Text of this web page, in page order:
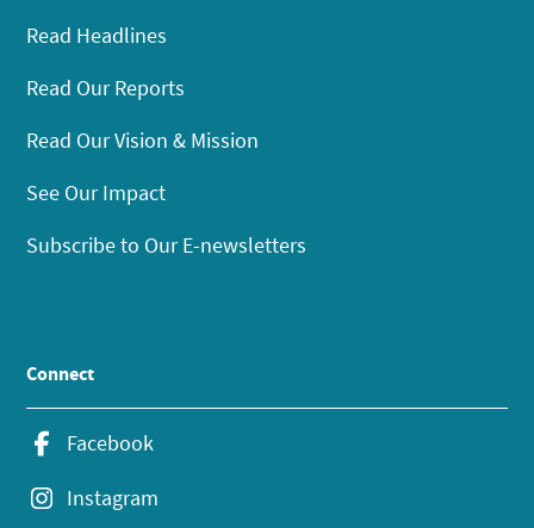
Read Headlines
Read Our Reports
Read Our Vision & Mission
See Our Impact
Subscribe to Our E-newsletters
Connect
Facebook
Instagram